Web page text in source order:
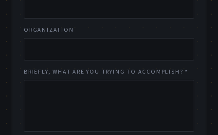
ORGANIZATION
BRIEFLY, WHAT ARE YOU TRYING TO ACCOMPLISH? *